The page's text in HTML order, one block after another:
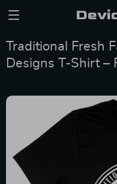
Traditional Fresh
Designs T-Shirt –